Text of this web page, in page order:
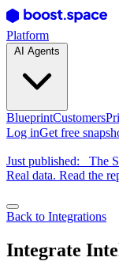
Platform
BlueprintCustomers
Log inGet free
Just published:
The
Real data. Read the
Back to Integrations
Integrate